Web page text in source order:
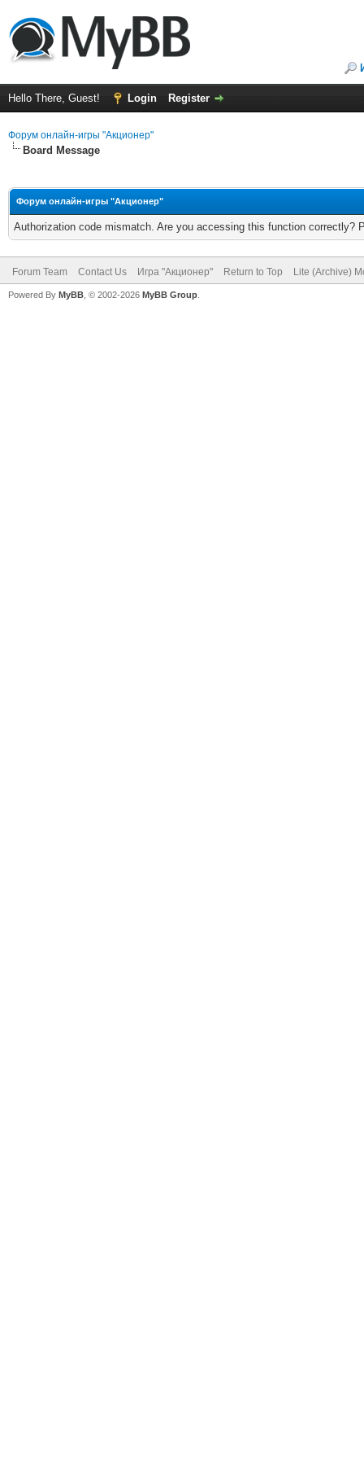
Hello There, Guest! Login Register
Форум онлайн-игры "Акционер"
Board Message
Форум онлайн-игры "Акционер"
Authorization code mismatch. Are you accessing this function correctly?
Forum Team Contact Us Игра "Акционер" Return to Top Lite (Archive)
Powered By MyBB , © 2002-2026 MyBB Group